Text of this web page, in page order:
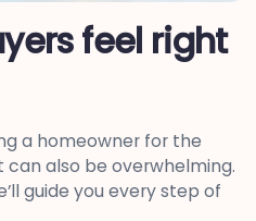
feel right
a homeowner for the
also be overwhelming.
guide you every step of